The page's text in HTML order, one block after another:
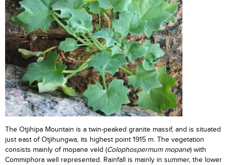
The Otjihipa Mountain is a twin-peaked granite massif, and is situated
just east of Otjihungwa, its highest point 1915 m. The vegetation
consists mainly of mopane veld (Colophospermum mopane) with
Commiphora well represented. Rainfall is mainly in summer, the lower